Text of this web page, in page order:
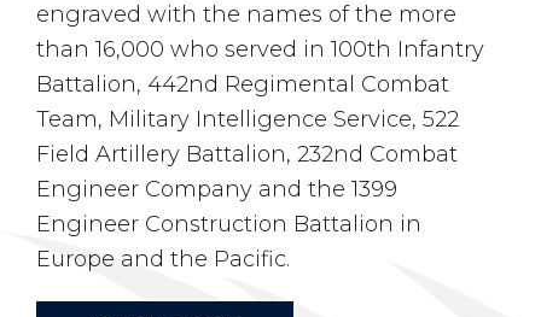
engraved with the names of the more
than 16,000 who served in 100th Infantry
Battalion, 442nd Regimental Combat
Team, Military Intelligence Service, 522
Field Artillery Battalion, 232nd Combat
Engineer Company and the 1399
Engineer Construction Battalion in
Europe and the Pacific.